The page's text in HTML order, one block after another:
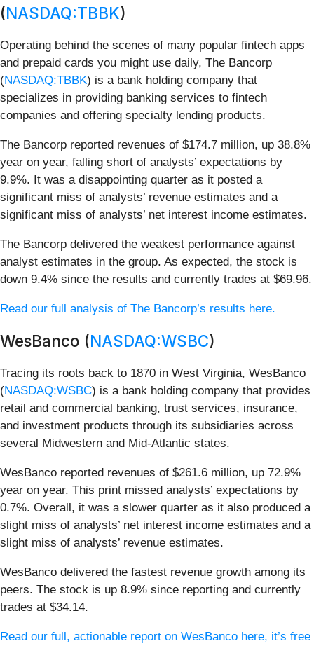
(NASDAQ:TBBK)
Operating behind the scenes of many popular fintech apps
and prepaid cards you might use daily, The Bancorp
(NASDAQ:TBBK) is a bank holding company that
specializes in providing banking services to fintech
companies and offering specialty lending products.
The Bancorp reported revenues of $174.7 million, up 38.8%
year on year, falling short of analysts’ expectations by
9.9%. It was a disappointing quarter as it posted a
significant miss of analysts’ revenue estimates and a
significant miss of analysts’ net interest income estimates.
The Bancorp delivered the weakest performance against
analyst estimates in the group. As expected, the stock is
down 9.4% since the results and currently trades at $69.96.
Read our full analysis of The Bancorp’s results here.
WesBanco (NASDAQ:WSBC)
Tracing its roots back to 1870 in West Virginia, WesBanco
(NASDAQ:WSBC) is a bank holding company that provides
retail and commercial banking, trust services, insurance,
and investment products through its subsidiaries across
several Midwestern and Mid-Atlantic states.
WesBanco reported revenues of $261.6 million, up 72.9%
year on year. This print missed analysts’ expectations by
0.7%. Overall, it was a slower quarter as it also produced a
slight miss of analysts’ net interest income estimates and a
slight miss of analysts’ revenue estimates.
WesBanco delivered the fastest revenue growth among its
peers. The stock is up 8.9% since reporting and currently
trades at $34.14.
Read our full, actionable report on WesBanco here, it’s free